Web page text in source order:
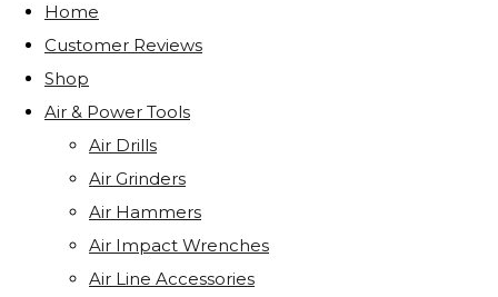
Home
Customer Reviews
Shop
Air & Power Tools
Air Drills
Air Grinders
Air Hammers
Air Impact Wrenches
Air Line Accessories